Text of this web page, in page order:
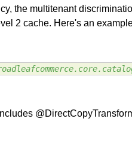
the multitenant
2 cache. Here's an